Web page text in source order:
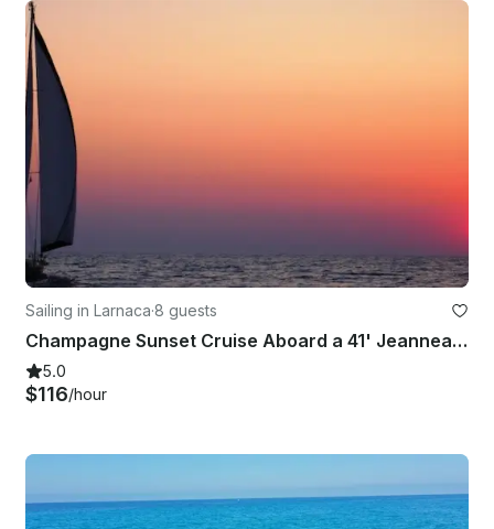
Sailing in Larnaca·8 guests
Champagne Sunset Cruise Aboard a 41' Jeanneau Sun Legende in Larnaca, Cyprus
5.0
$116/hour